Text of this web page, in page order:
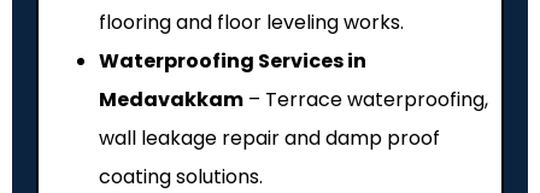
flooring and floor leveling works.
Waterproofing Services in
Medavakkam – Terrace waterproofing,
wall leakage repair and damp proof
coating solutions.